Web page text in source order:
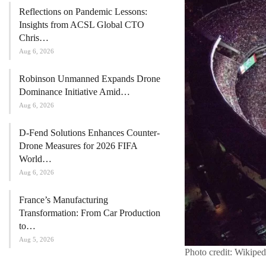
Photo credit:
Reflections on Pandemic Lessons:
Insights from ACSL Global CTO
Chris…
Aug 6, 2026
Robinson Unmanned Expands Drone
Dominance Initiative Amid…
Aug 6, 2026
D-Fend Solutions Enhances Counter-
Drone Measures for 2026 FIFA
World…
Aug 6, 2026
France’s Manufacturing
Transformation: From Car Production
to…
Aug 5, 2026